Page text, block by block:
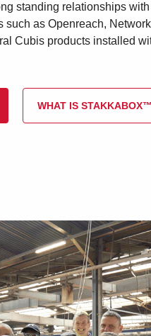
standing relationships
as Openreach,
Cubis products installed
WHAT IS